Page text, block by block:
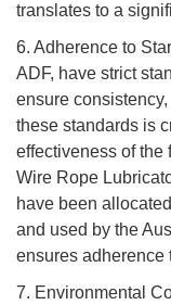
translates to a
6. Adherence to
ADF, have strict
ensure
these standards is
effectiveness of the
Wire Rope
have been
and used by the
ensures adherence
7. Environmental